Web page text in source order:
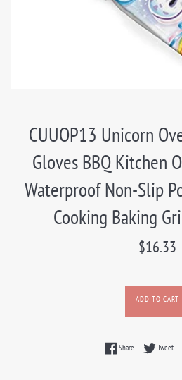
CUUOP13 Unicorn
Gloves BBQ Kitchen
Waterproof Non-Slip
Cooking Baking
Regular
$16.33
ADD TO CART
Share Share onTweet